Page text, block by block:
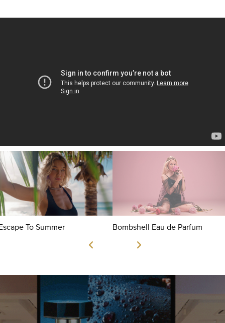
To Summer Bombshell Eau de Parfum